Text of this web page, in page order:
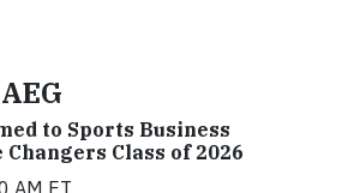
to Sports Business
Class of 2026
AM ET